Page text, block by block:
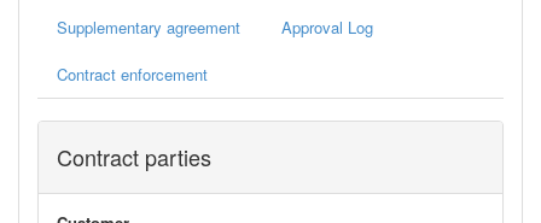
Supplementary agreement Approval Log
Contract enforcement
Contract parties